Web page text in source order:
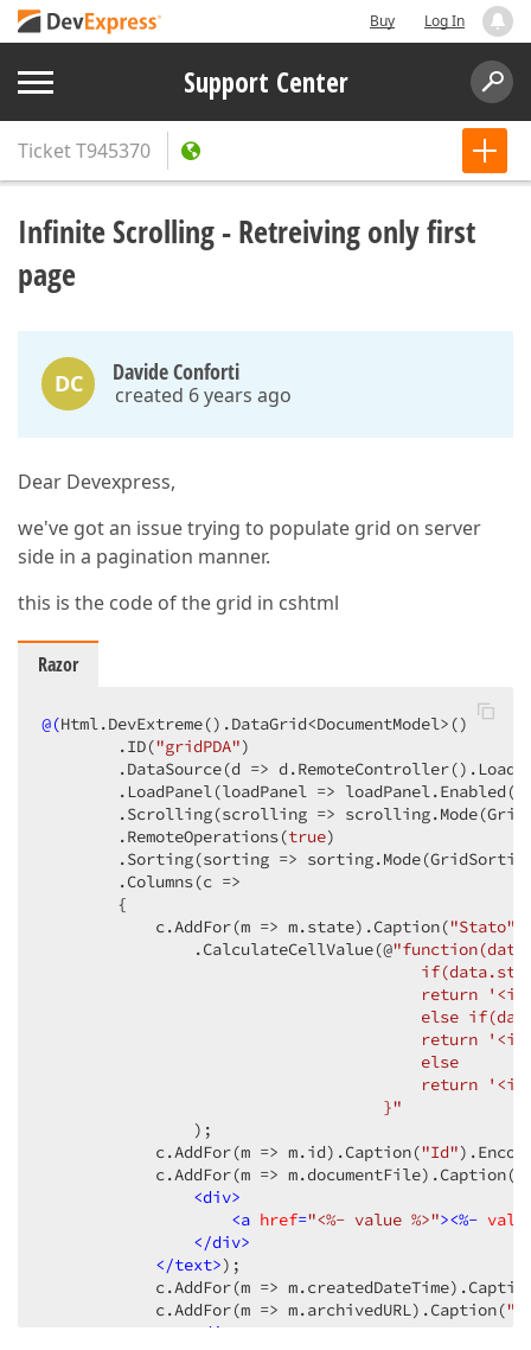
Buy Log In
Support Center
TicketT945370
Infinite Scrolling - Retreiving only first
page
DC Davide Conforti
created 6 years ago
Dear Devexpress,
we've got an issue trying to populate grid on server
side in a pagination manner.
this is the code of the grid in cshtml
Razor
@(Html.DevExtreme() .DataGrid<DocumentModel> ()
        .ID
("gridPDA")
        .DataSource
(d => d.RemoteController()
        .LoadPanel
(loadPanel => loadPanel.Enabled (
        .Scrolling
(scrolling => scrolling.Mode
        .RemoteOperations
(true)
        .Sorting
(sorting => sorting.Mode
        .Columns
(c =>
        {
            c.AddFor
(m => m.state) .Caption("Stato"
                .CalculateCellValue
(@
return
else
return
                                        else
return
                                    }"
                )
;
            c.AddFor
(m => m.id) .Caption("Id")
            c.AddFor
(m => m.documentFile) .Caption(
<div>
<a href="<%- value %>"><%-
</div>
</text>) ;
            c.AddFor
(m => m.createdDateTime)
            c.AddFor
(m => m.archivedURL) .Caption(
div